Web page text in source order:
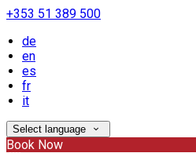
+353 51 389 500
de
en
es
fr
it
Select language
Book Now